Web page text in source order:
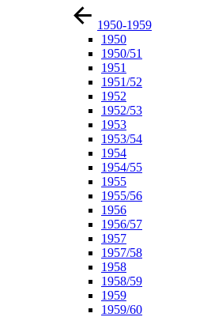
1950-1959
1950
1950/51
1951
1951/52
1952
1952/53
1953
1953/54
1954
1954/55
1955
1955/56
1956
1956/57
1957
1957/58
1958
1958/59
1959
1959/60